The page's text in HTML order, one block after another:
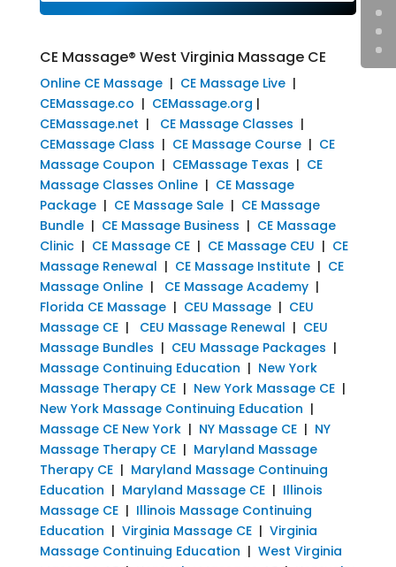
CE Massage® West Virginia Massage CE
Online CE Massage| CE Massage Live|
CEMassage.co | CEMassage.org |
CEMassage.net | CE Massage Classes |
CEMassage Class | CE Massage Course| CE
Massage Coupon | CEMassage Texas | CE
Massage Classes Online| CE Massage
Package| CE Massage Sale| CE Massage
Bundle| CE Massage Business | CE Massage
Clinic| CE Massage CE| CE Massage CEU | CE
Massage Renewal | CE Massage Institute| CE
Massage Online| CE Massage Academy|
Florida CE Massage| CEU Massage| CEU
Massage CE| CEU Massage Renewal | CEU
Massage Bundles | CEU Massage Packages |
Massage Continuing Education | New York
Massage Therapy CE| New York Massage CE|
New York Massage Continuing Education |
Massage CE New York| NY Massage CE| NY
Massage Therapy CE| Maryland Massage
Therapy CE| Maryland Massage Continuing
Education | Maryland Massage CE| Illinois
Massage CE| Illinois Massage Continuing
Education | Virginia Massage CE| Virginia
Massage Continuing Education | West Virginia